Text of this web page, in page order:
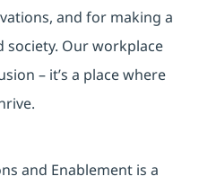
and for making a
society. Our workplace
– it’s a place where
and Enablement is a